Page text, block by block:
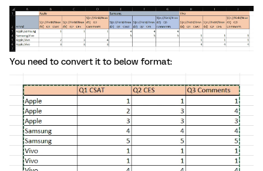
You need to convert it to below format: